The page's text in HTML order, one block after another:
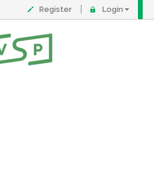
Register Login